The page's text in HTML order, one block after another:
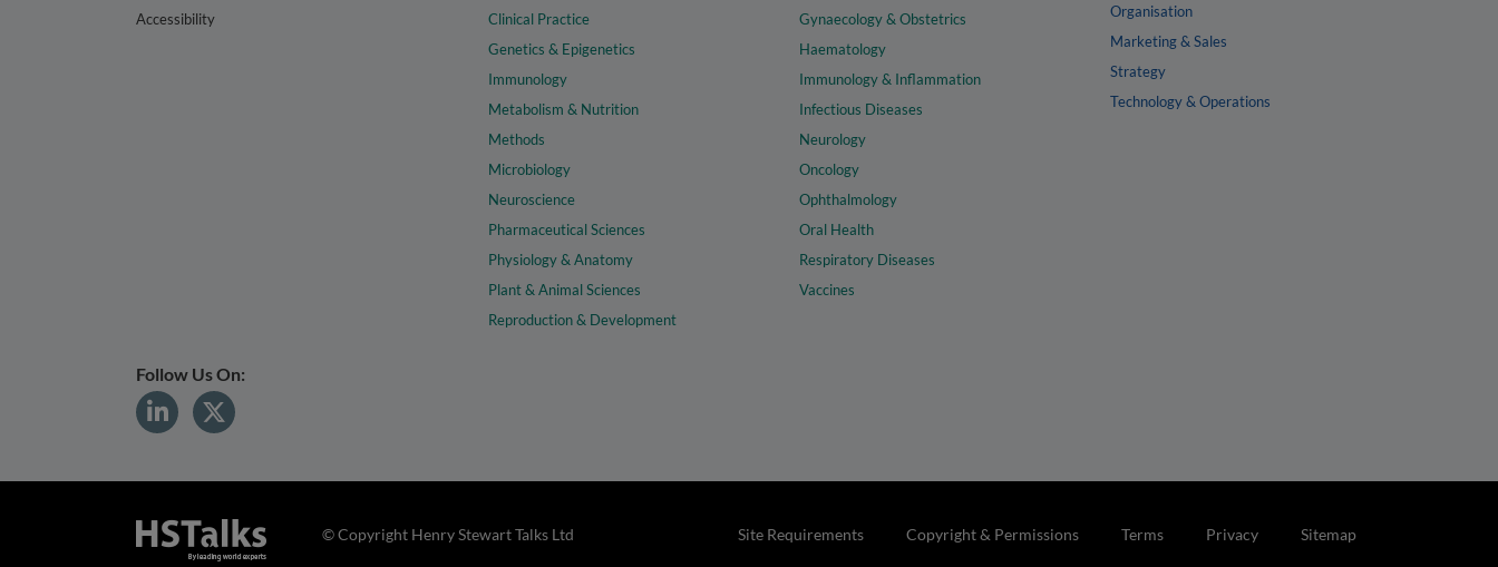
Accessibility
Clinical Practice
Genetics & Epigenetics
Immunology
Metabolism & Nutrition
Methods
Microbiology
Neuroscience
Pharmaceutical Sciences
Physiology & Anatomy
Plant & Animal Sciences
Reproduction & Development
Gynaecology & Obstetrics
Haematology
Immunology & Inflammation
Infectious Diseases
Neurology
Oncology
Ophthalmology
Oral Health
Respiratory Diseases
Vaccines
Organisation
Marketing & Sales
Strategy
Technology & Operations
Follow Us On:
Site Requirements Copyright & Permissions Terms Privacy Sitemap
© Copyright Henry Stewart Talks Ltd